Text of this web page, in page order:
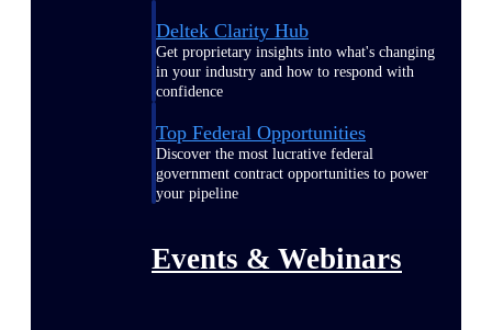
Deltek Clarity Hub
Get proprietary insights into what's changing
in your industry and how to respond with
confidence
Top Federal Opportunities
Discover the most lucrative federal
government contract opportunities to power
your pipeline
Events & Webinars